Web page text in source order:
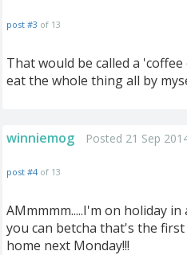
post #3 of 13
That would be called a
eat the whole thing all by
winniemog Posted 21 Sep
post #4 of 13
AMmmmm.....I'm on holiday
you can betcha that's the
home next Monday!!!